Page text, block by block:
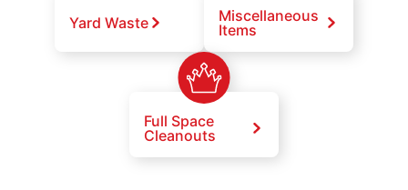
Yard Waste
Miscellaneous
Items
Full Space
Cleanouts